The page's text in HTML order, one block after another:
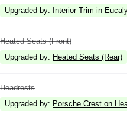
Upgraded by: Interior Trim in
Heated Seats (Front)
Upgraded by: Heated Seats (Rear)
Headrests
Upgraded by: Porsche Crest on